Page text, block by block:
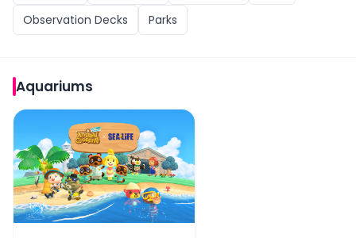
Observation Decks
Parks
Aquariums
SEA LIFE Melbourne Aquarium Tickets